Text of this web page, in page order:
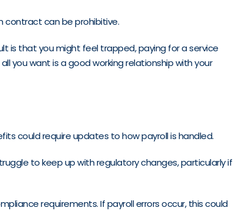
contract can be prohibitive.
is that you might feel trapped, paying for a service
you want is a good working relationship with your
could require updates to how payroll is handled.
to keep up with regulatory changes, particularly if
requirements. If payroll errors occur, this could